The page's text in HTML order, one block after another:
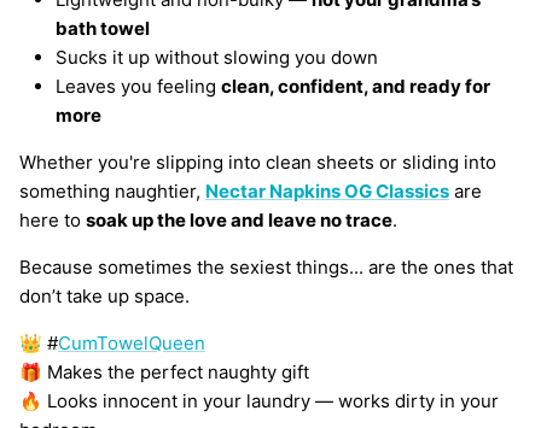
bath towel
Sucks it up without slowing you down
Leaves you feeling clean, confident, and ready for
more
Whether you're slipping into clean sheets or sliding into
something naughtier, Nectar Napkins OG Classics are
here to soak up the love and leave no trace.
Because sometimes the sexiest things... are the ones that
don’t take up space.
👑 #CumTowelQueen
🎁 Makes the perfect naughty gift
🔥 Looks innocent in your laundry — works dirty in your